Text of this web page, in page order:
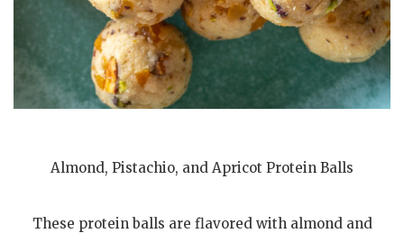
Almond, Pistachio, and Apricot Protein Balls
These protein balls are flavored with almond and